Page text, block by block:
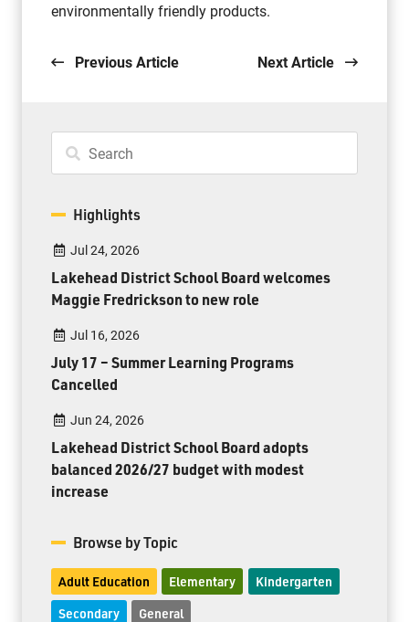
environmentally friendly products.
Previous Article Next Article
Highlights
Jul 24, 2026
Lakehead District School Board welcomes
Maggie Fredrickson to new role
Jul 16, 2026
July 17 – Summer Learning Programs
Cancelled
Jun 24, 2026
Lakehead District School Board adopts
balanced 2026/27 budget with modest
increase
Browse by Topic
Adult Education Elementary Kindergarten
Secondary General